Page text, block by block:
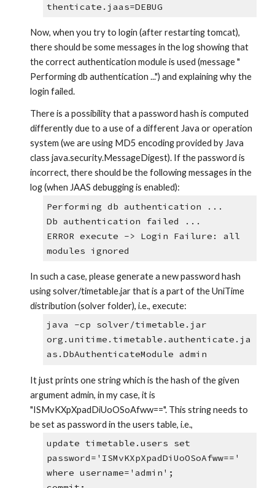
thenticate.jaas=DEBUG
Now, when you try to login (after restarting tomcat),
there should be some messages in the log showing that
the correct authentication module is used (message "
Performing db authentication ...") and explaining why the
login failed.
There is a possibility that a password hash is computed
differently due to a use of a different Java or operation
system (we are using MD5 encoding provided by Java
class java.security.MessageDigest). If the password is
incorrect, there should be the following messages in the
log (when JAAS debugging is enabled):
Performing db authentication ...
Db authentication failed ...
ERROR execute -> Login Failure: all
modules ignored
In such a case, please generate a new password hash
using solver/timetable.jar that is a part of the UniTime
distribution (solver folder), i.e., execute:
java -cp solver/timetable.jar
org.unitime.timetable.authenticate.ja
as.DbAuthenticateModule admin
It just prints one string which is the hash of the given
argument admin, in my case, it is
"ISMvKXpXpadDiUoOSoAfww==". This string needs to
be set as password in the users table, i.e.,
update timetable.users set
password='ISMvKXpXpadDiUoOSoAfww=='
where username='admin';